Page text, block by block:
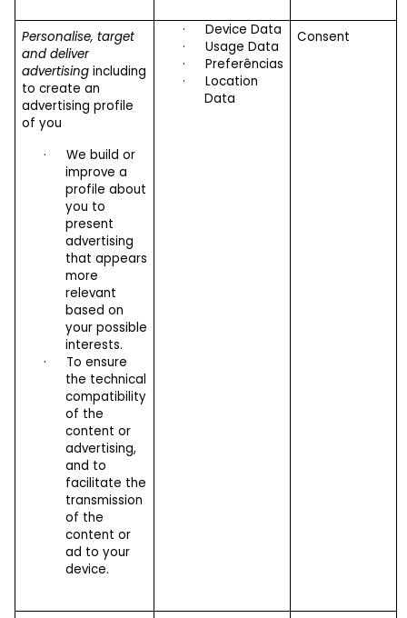
Personalise, target
and deliver
advertisingincluding
to create an
advertising profile
of you
·
We build or
improve a
profile about
you to
present
advertising
that appears
more
relevant
based on
your possible
interests.
·
To ensure
the technical
compatibility
of the
content or
advertising,
and to
facilitate the
transmission
of the
content or
ad to your
device.
·
Device Data
·
Usage Data
·
Preferências
·
Location
Data
Consent